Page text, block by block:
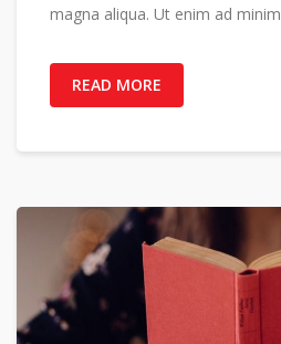
magna aliqua. Ut enim ad minim
READ MORE